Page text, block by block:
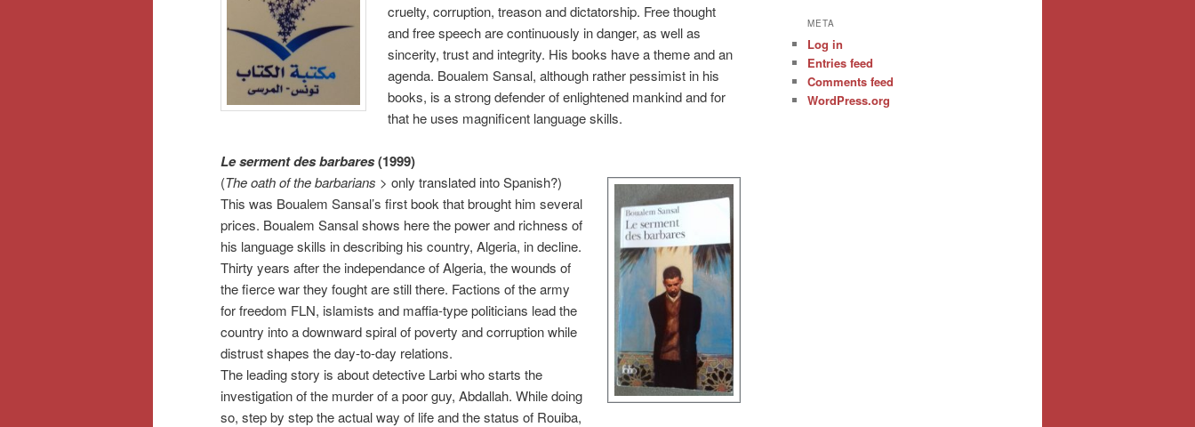
cruelty, corruption, treason and dictatorship. Free thought
and free speech are continuously in danger, as well as
sincerity, trust and integrity. His books have a theme and an
agenda. Boualem Sansal, although rather pessimist in his
books, is a strong defender of enlightened mankind and for
that he uses magnificent language skills.
Le serment des barbares(1999)
(The oath of the barbarians > only translated into Spanish?)
This was Boualem Sansal’s first book that brought him several
prices. Boualem Sansal shows here the power and richness of
his language skills in describing his country, Algeria, in decline.
Thirty years after the independance of Algeria, the wounds of
the fierce war they fought are still there. Factions of the army
for freedom FLN, islamists and maffia-type politicians lead the
country into a downward spiral of poverty and corruption while
distrust shapes the day-to-day relations.
The leading story is about detective Larbi who starts the
investigation of the murder of a poor guy, Abdallah. While doing
so, step by step the actual way of life and the status of Rouiba,
META
Log in
Entries feed
Comments feed
WordPress.org